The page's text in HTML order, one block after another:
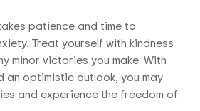
patience and time to
Treat yourself with kindness
minor victories you make. With
optimistic outlook, you may
and experience the freedom of